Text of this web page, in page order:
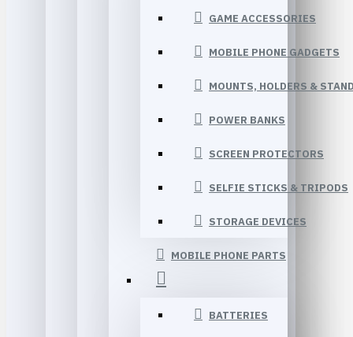
GAME ACCESSORIES
MOBILE PHONE GADGETS
MOUNTS, HOLDERS &
POWER BANKS
SCREEN PROTECTORS
SELFIE STICKS & TRIPODS
STORAGE DEVICES
MOBILE PHONE PARTS
BATTERIES